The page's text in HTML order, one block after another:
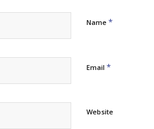
Name *
Email *
Website